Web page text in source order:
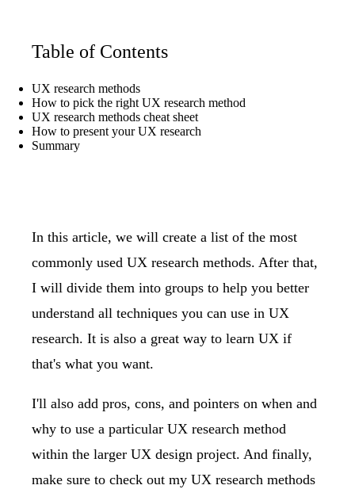
Table of Contents
UX research methods
How to pick the right UX research method
UX research methods cheat sheet
How to present your UX research
Summary
In this article, we will create a list of the most
commonly used UX research methods. After that,
I will divide them into groups to help you better
understand all techniques you can use in UX
research. It is also a great way to learn UX if
that's what you want.
I'll also add pros, cons, and pointers on when and
why to use a particular UX research method
within the larger UX design project. And finally,
make sure to check out my UX research methods